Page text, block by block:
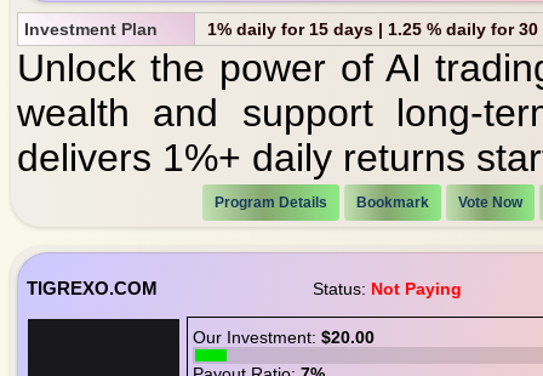
Investment Plan 1% daily for 15 days | 1.25 % daily for
Unlock the power of AI
wealth and support long-
delivers 1%+ daily returns
Program Details Bookmark Vote Now
TIGREXO.COM Status: Not Paying
Our Investment: $20.00